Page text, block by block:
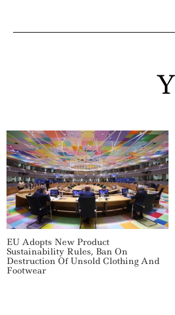
EU Adopts New Product
Sustainability Rules, Ban On
Destruction Of Unsold Clothing And
Footwear